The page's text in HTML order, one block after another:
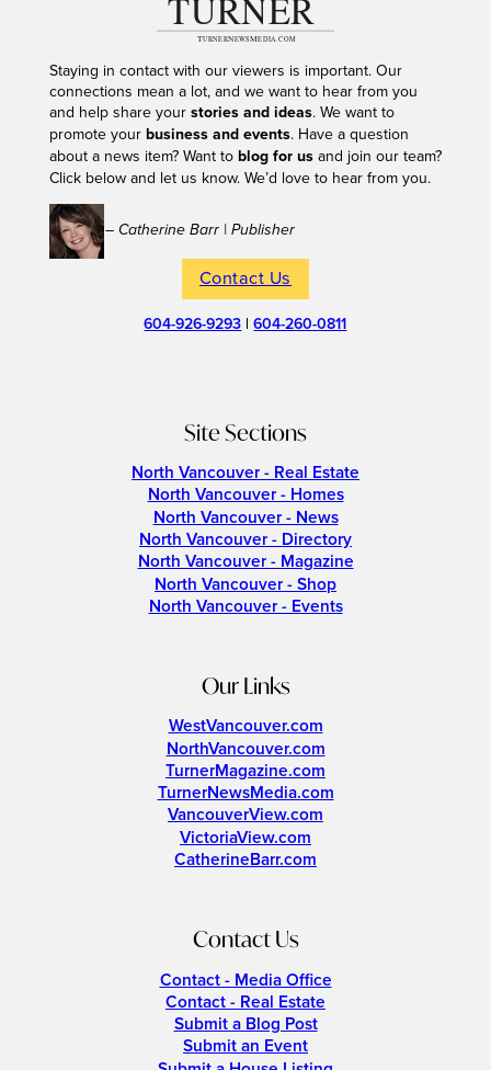
Staying in contact with our viewers is important. Our
connections mean a lot, and we want to hear from you
and help share your stories and ideas. We want to
promote your business and events. Have a question
about a news item? Want to blog for usand join our team?
Click below and let us know. We’d love to hear from you.
– Catherine Barr | Publisher
Contact Us
604-926-9293 |604-260-0811
Site Sections
North Vancouver - Real Estate
North Vancouver - Homes
North Vancouver - News
North Vancouver - Directory
North Vancouver - Magazine
North Vancouver - Shop
North Vancouver - Events
Our Links
WestVancouver.com
NorthVancouver.com
TurnerMagazine.com
TurnerNewsMedia.com
VancouverView.com
VictoriaView.com
CatherineBarr.com
Contact Us
Contact - Media Office
Contact - Real Estate
Submit a Blog Post
Submit an Event